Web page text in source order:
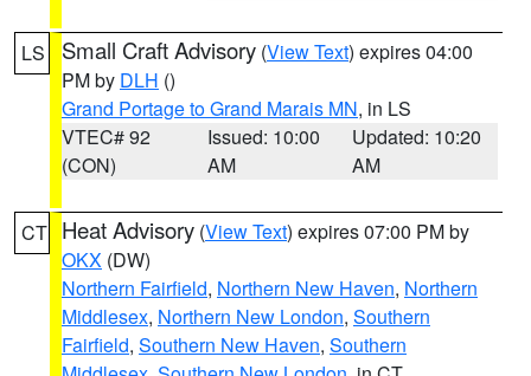
LS Small Craft Advisory (View Text) expires 04:00
PM by DLH ()
Grand Portage to Grand Marais MN, in LS
VTEC# 92
(CON)
Issued: 10:00
AM
Updated: 10:20
AM
CT Heat Advisory (View Text) expires 07:00 PM by
OKX (DW)
Northern Fairfield, Northern New Haven, Northern
Middlesex, Northern New London, Southern
Fairfield, Southern New Haven, Southern